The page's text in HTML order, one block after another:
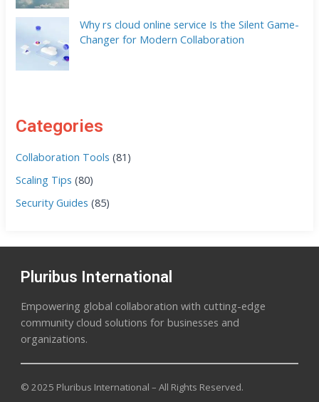
Why rs cloud online service Is the Silent Game-
Changer for Modern Collaboration
Categories
Collaboration Tools (81)
Scaling Tips (80)
Security Guides (85)
Pluribus International
Empowering global collaboration with cutting-edge
community cloud solutions for businesses and
organizations.
© 2025 Pluribus International – All Rights Reserved.